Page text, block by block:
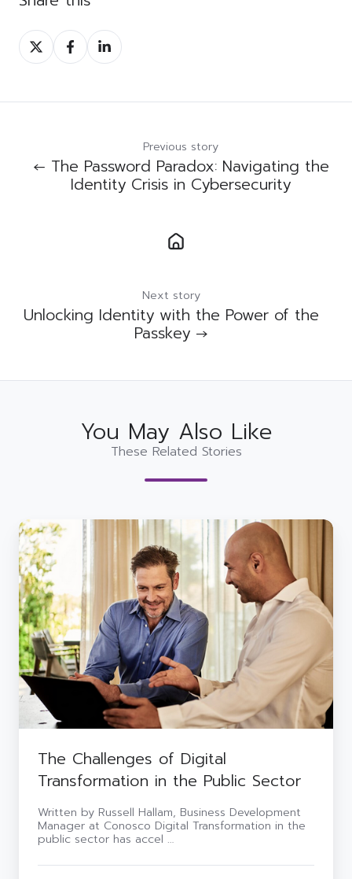
Share
on
Twitter
Share
on
Facebook
Share
on
LinkedIn
Previous story
← The Password Paradox: Navigating the
Identity Crisis in Cybersecurity
Next story
Unlocking Identity with the Power of the
Passkey →
You May Also Like
These Related Stories
The
Challenges
of
Digital
Transformation
in
the
Public
Sector
The Challenges of Digital
Transformation in the Public Sector
Written by Russell Hallam, Business Development
Manager at Conosco Digital Transformation in the
public sector has accel …